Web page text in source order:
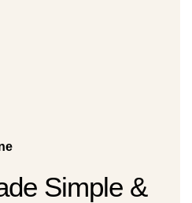
Simple &